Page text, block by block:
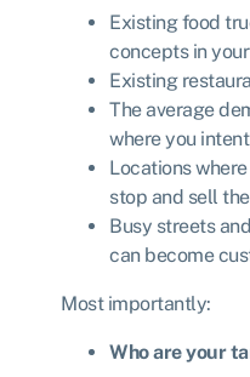
Existing food
concepts in
Existing
The average
where you
Locations
stop and sell
Busy streets
can become
Most importantly:
Who are your